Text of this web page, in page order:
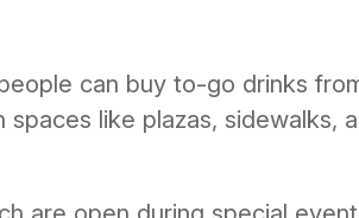
can buy to-go drinks
like plazas, sidewalks,